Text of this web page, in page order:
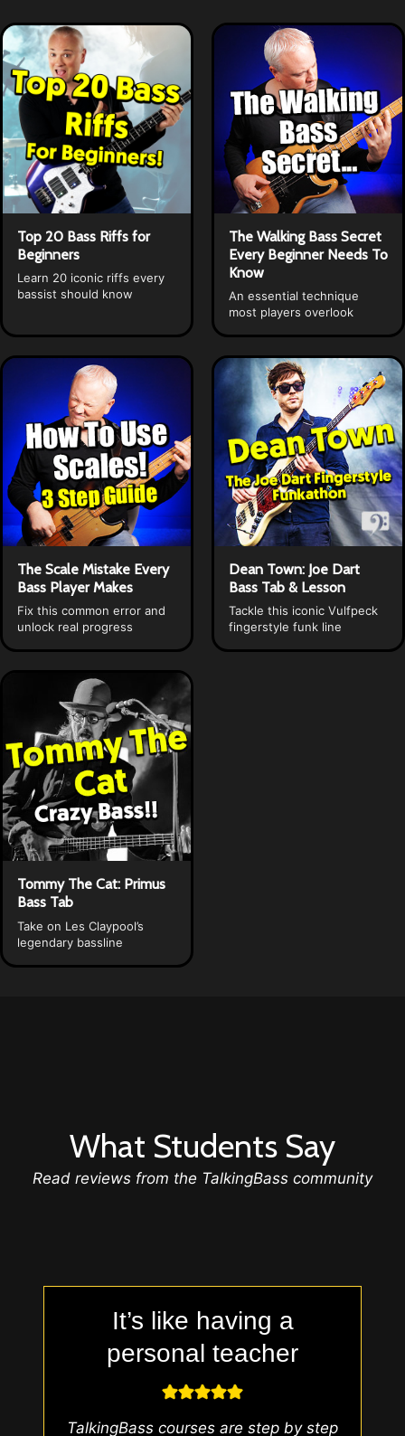
Top 20 Bass Riffs for
Beginners
Learn 20 iconic riffs every
bassist should know
The Walking Bass Secret
Every Beginner Needs To
Know
An essential technique
most players overlook
The Scale Mistake Every
Bass Player Makes
Fix this common error and
unlock real progress
Dean Town: Joe Dart
Bass Tab & Lesson
Tackle this iconic Vulfpeck
fingerstyle funk line
Tommy The Cat: Primus
Bass Tab
Take on Les Claypool’s
legendary bassline
What Students Say
Read reviews from the TalkingBass community
It’s like having a
personal teacher
TalkingBass courses are step by step